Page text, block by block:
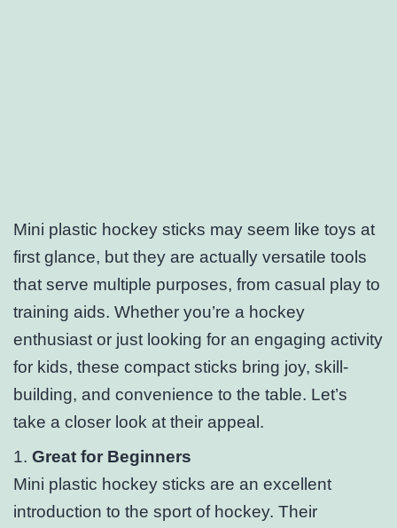
Mini plastic hockey sticks may seem like toys at
first glance, but they are actually versatile tools
that serve multiple purposes, from casual play to
training aids. Whether you’re a hockey
enthusiast or just looking for an engaging activity
for kids, these compact sticks bring joy, skill-
building, and convenience to the table. Let’s
take a closer look at their appeal.
1. Great for Beginners
Mini plastic hockey sticks are an excellent
introduction to the sport of hockey. Their